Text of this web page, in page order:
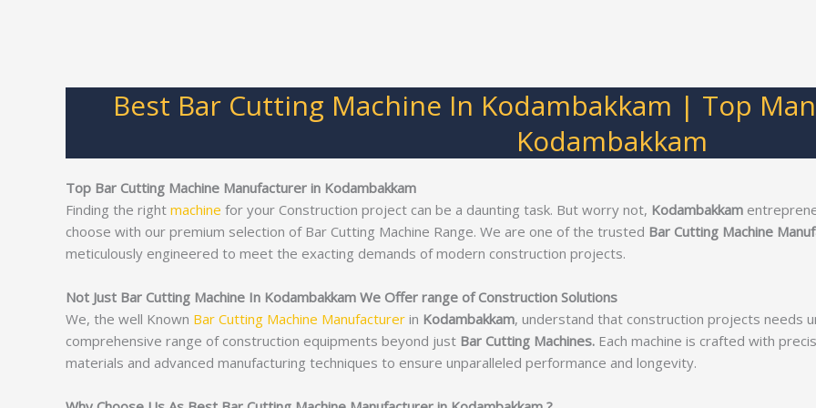
Best Bar Cutting Machine In Kodambakkam | Top
Kodambakkam
Top Bar Cutting Machine Manufacturer in Kodambakkam
Finding the right machine for your Construction project can be a daunting task. But worry not, Kodambakkam
choose with our premium selection of Bar Cutting Machine Range. We are one of the trusted Bar Cutting Machine
meticulously engineered to meet the exacting demands of modern construction projects.
Not Just Bar Cutting Machine In Kodambakkam We Offer range of Construction Solutions
We, the well Known Bar Cutting Machine Manufacturer in Kodambakkam, understand that construction projects needs
comprehensive range of construction equipments beyond just Bar Cutting Machines. Each machine is crafted with
materials and advanced manufacturing techniques to ensure unparalleled performance and longevity.